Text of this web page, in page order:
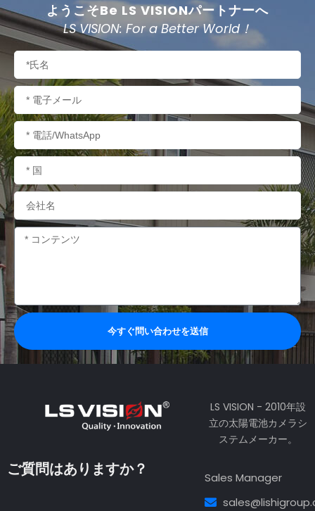
ようこそBe LS VISIONパートナーへ
LS VISION: For a Better World！
名
電
子
メ
ー
ル
電
話/WhatsApp
国
名
会
社
名
内
今すぐ問い合わせを送信
LS VISION - 2010年設
立の太陽電池カメラシ
ステムメーカー。
ご質問はありますか？
Sales Manager